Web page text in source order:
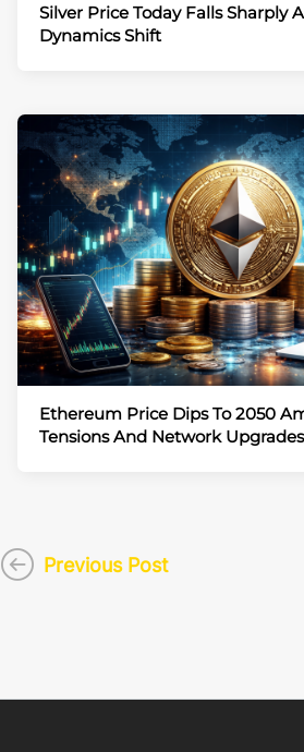
Silver Price Today Falls Sharply
Dynamics Shift
Ethereum Price Dips To 2050
Tensions And Network Upgrades
Previous Post